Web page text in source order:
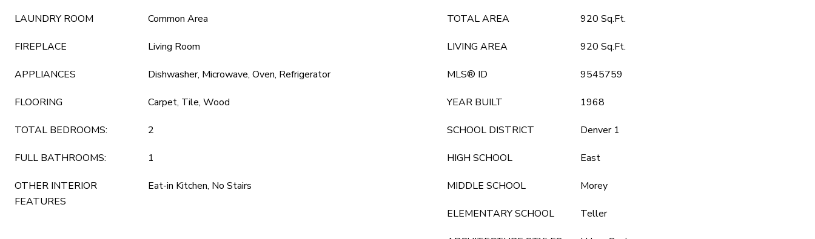
LAUNDRY ROOM Common Area
FIREPLACE Living Room
APPLIANCES Dishwasher, Microwave, Oven, Refrigerator
FLOORING Carpet, Tile, Wood
TOTAL BEDROOMS: 2
FULL BATHROOMS: 1
OTHER INTERIOR
FEATURES
Eat-in Kitchen, No Stairs
TOTAL AREA 920 Sq.Ft.
LIVING AREA 920 Sq.Ft.
MLS® ID 9545759
YEAR BUILT 1968
SCHOOL DISTRICT Denver 1
HIGH SCHOOL East
MIDDLE SCHOOL Morey
ELEMENTARY SCHOOL Teller